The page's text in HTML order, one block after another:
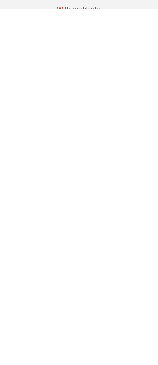
With gratitude,